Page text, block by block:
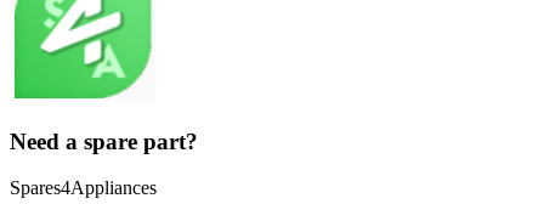
Need a spare part?
Spares4Appliances